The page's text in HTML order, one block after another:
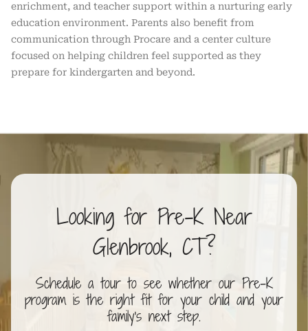
enrichment, and teacher support within a nurturing early
education environment. Parents also benefit from
communication through Procare and a center culture
focused on helping children feel supported as they
prepare for kindergarten and beyond.
Looking for Pre-K Near
Glenbrook, CT?
Schedule a tour to see whether our Pre-K
program is the right fit for your child and your
family's next step.